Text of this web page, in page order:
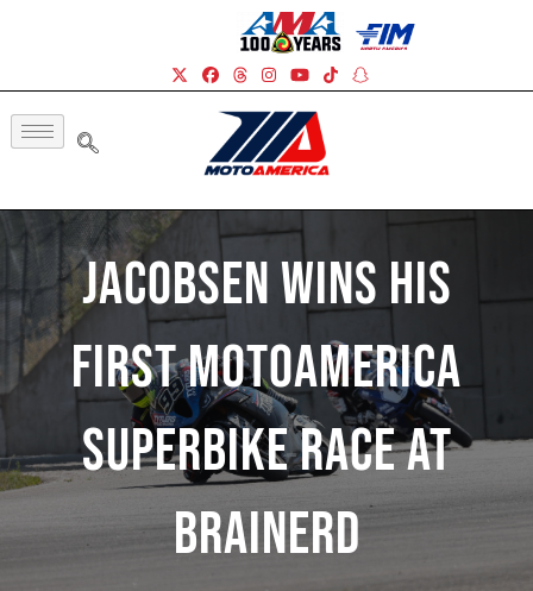
Jacobsen Wins His
First MotoAmerica
Superbike Race At
Brainerd